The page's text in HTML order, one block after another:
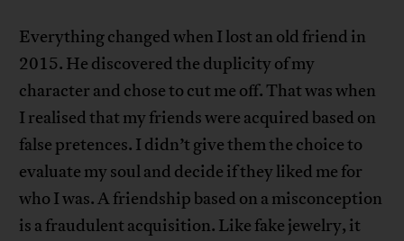
Everything changed when I lost an old friend in
2015. He discovered the duplicity of my
character and chose to cut me off. That was when
I realised that my friends were acquired based on
false pretences. I didn’t give them the choice to
evaluate my soul and decide if they liked me for
who I was. A friendship based on a misconception
is a fraudulent acquisition. Like fake jewelry, it